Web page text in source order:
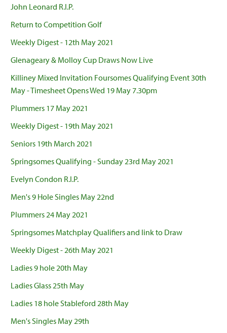
John Leonard R.I.P.
Return to Competition Golf
Weekly Digest - 12th May 2021
Glenageary & Molloy Cup Draws Now Live
Killiney Mixed Invitation Foursomes Qualifying Event 30th
May - Timesheet Opens Wed 19 May 7.30pm
Plummers 17 May 2021
Weekly Digest - 19th May 2021
Seniors 19th March 2021
Springsomes Qualifying - Sunday 23rd May 2021
Evelyn Condon R.I.P.
Men's 9 Hole Singles May 22nd
Plummers 24 May 2021
Springsomes Matchplay Qualifiers and link to Draw
Weekly Digest - 26th May 2021
Ladies 9 hole 20th May
Ladies Glass 25th May
Ladies 18 hole Stableford 28th May
Men's Singles May 29th